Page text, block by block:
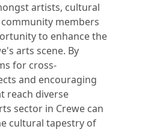
artists, cultural
members
to enhance the
arts scene. By
for cross-
and encouraging
reach diverse
sector in Crewe can
cultural tapestry of